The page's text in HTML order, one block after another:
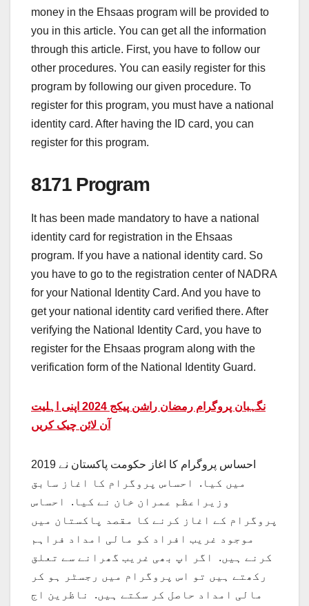
money in the Ehsaas program will be provided to
you in this article. You can get all the information
through this article. First, you have to follow our
other procedures. You can easily register for this
program by following our given procedure. To
register for this program, you must have a national
identity card. After having the ID card, you can
register for this program.
8171 Program
It has been made mandatory to have a national
identity card for registration in the Ehsaas
program. If you have a national identity card. So
you have to go to the registration center of NADRA
for your National Identity Card. And you have to
get your national identity card verified there. After
verifying the National Identity Card, you have to
register for the Ehsaas program along with the
verification form of the National Identity Guard.
نگہبان پروگرام رمضان راشن پیکج 2024 اپنی اہلیت
آن لائن چیک کریں
احساس پروگرام کا اغاز حکومت پاکستان نے 2019
میں کیا. احساس پروگرام کا اغاز سابق
وزیراعظم عمران خان نے کیا. احساس
پروگرام کے اغاز کرنے کا مقصد پاکستان میں
موجود غریب افراد کو مالی امداد فراہم
کرنے ہیں. اگر اپ بھی غریب گھرانے سے تعلق
رکھتے ہیں تو اس پروگرام میں رجسٹر ہو کر
مالی امداد حاصل کر سکتے ہیں. ناظرین اج